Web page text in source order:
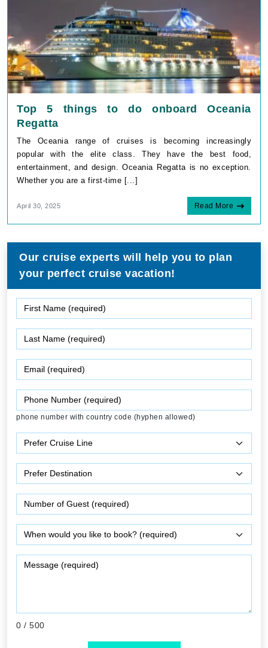
Top 5 things to do onboard Oceania
Regatta
The Oceania range of cruises is becoming increasingly
popular with the elite class. They have the best food,
entertainment, and design. Oceania Regatta is no exception.
Whether you are a first-time [...]
April 30, 2025 Read More
Our cruise experts will help you to plan
your perfect cruise vacation!
phone number with country code (hyphen allowed)
0 / 500